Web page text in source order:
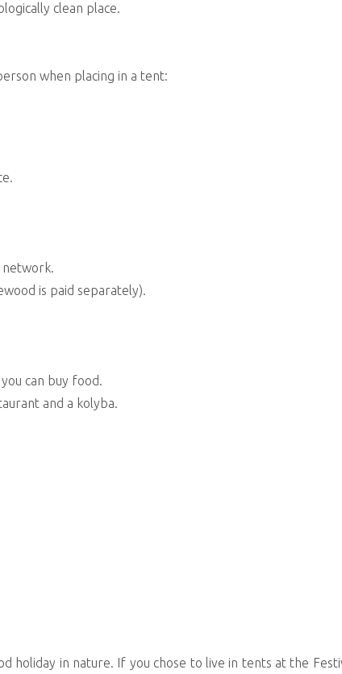
clean place.
when placing in a tent:
network.
is paid separately).
can buy food.
and a kolyba.
holiday in nature. If you chose to live in tents at the